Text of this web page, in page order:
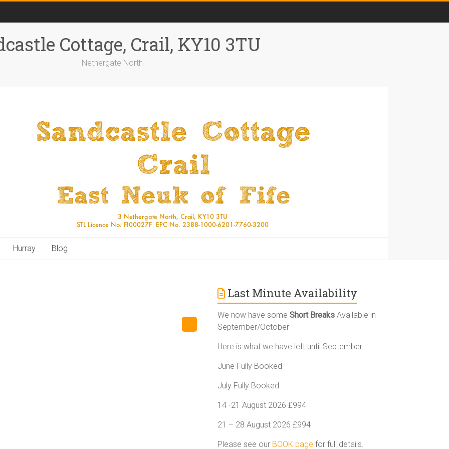
Cottage, Crail, KY10 3TU
Nethergate North
Hurray Blog
Last Minute Availability
We now have someShort Breaks Available in
September/October
Here is what we have left until September
June Fully Booked
July Fully Booked
14 -21 August 2026 £994
21 – 28 August 2026 £994
Please see our BOOK page for full details.